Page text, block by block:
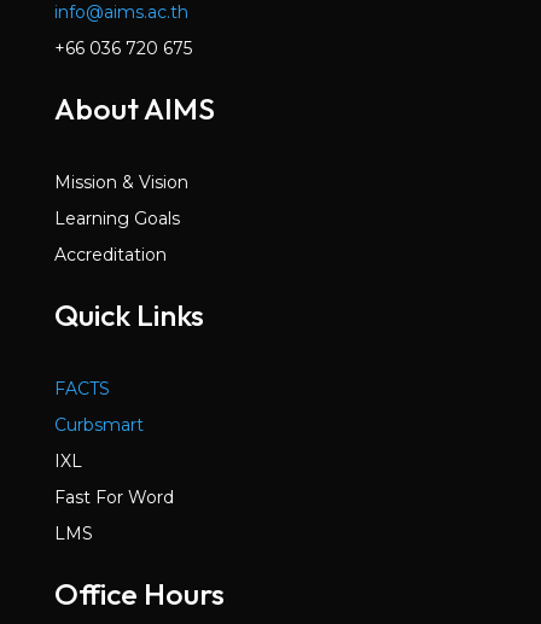
info@aims.ac.th
+66 036 720 675
About AIMS
Mission & Vision
Learning Goals
Accreditation
Quick Links
FACTS
Curbsmart
IXL
Fast For Word
LMS
Office Hours